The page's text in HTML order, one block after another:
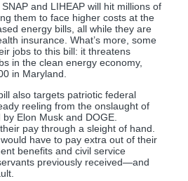
and LIHEAP will hit millions of
them to face higher costs at the
energy bills, all while they are
insurance. What’s more, some
jobs to this bill: it threatens
in the clean energy economy,
in Maryland.
also targets patriotic federal
reeling from the onslaught of
Elon Musk and DOGE.
pay through a sleight of hand.
have to pay extra out of their
benefits and civil service
previously received—and